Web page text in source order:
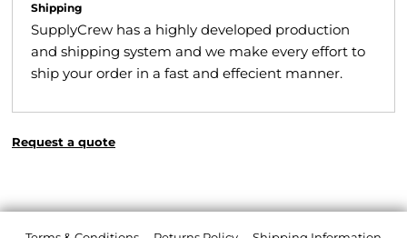
Shipping
SupplyCrew has a highly developed production
and shipping system and we make every effort to
ship your order in a fast and effecient manner.
Request a quote